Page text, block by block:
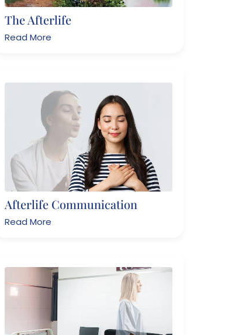
The Afterlife
Read More
Afterlife Communication
Read More